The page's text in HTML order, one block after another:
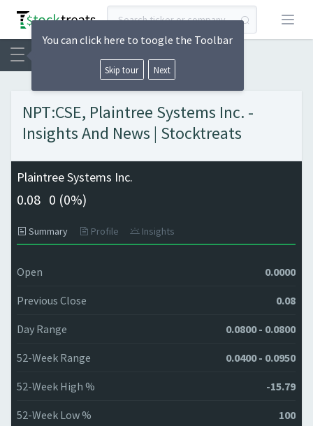
Open
NPT:CSE, Plaintree Systems Inc. -
Insights And News | Stocktreats
Plaintree Systems Inc.
0.08 0 (0%)
Summary Profile Insights
Open 0.0000
Previous Close 0.08
Day Range 0.0800 - 0.0800
52-Week Range 0.0400 - 0.0950
52-Week High % -15.79
52-Week Low % 100
You can click here to toogle the Toolbar
Skip tour Next